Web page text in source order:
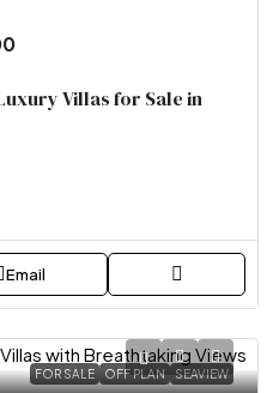
Villas for Sale in
Email
FOR SALE OFF PLAN SEAVIEW